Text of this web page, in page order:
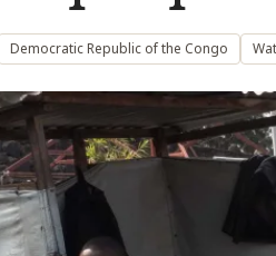
Democratic Republic of the Congo